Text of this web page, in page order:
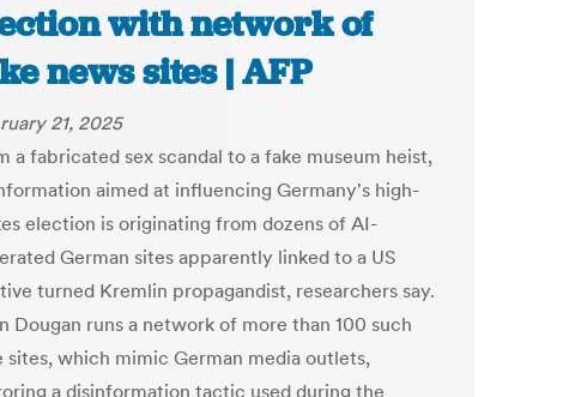
with network of
news sites | AFP
21, 2025
a fabricated sex scandal to a fake museum heist,
aimed at influencing Germany's high-
election is originating from dozens of AI-
German sites apparently linked to a US
turned Kremlin propagandist, researchers say.
Dougan runs a network of more than 100 such
sites, which mimic German media outlets,
a disinformation tactic used during the